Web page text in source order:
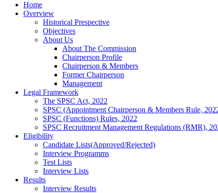
Home
Overview
Historical Prespective
Objectives
About Us
About The Commission
Chairperson Profile
Chairperson & Members
Former Chairperson
Management
Legal Framework
The SPSC Act, 2022
SPSC (Appointment Chairperson & Members Rule,
SPSC (Functions) Rules, 2022
SPSC Recruitment Management Regulations (RMR),
Eligibility
Candidate Lists(Approved/Rejected)
Interview Programms
Test Lists
Interview Lists
Results
Interview Results